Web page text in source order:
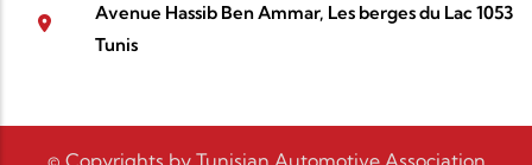
Avenue Hassib Ben Ammar, Les berges du Lac 1053
Tunis